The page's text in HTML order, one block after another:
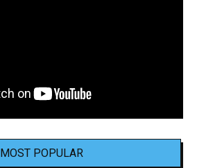
MOST POPULAR